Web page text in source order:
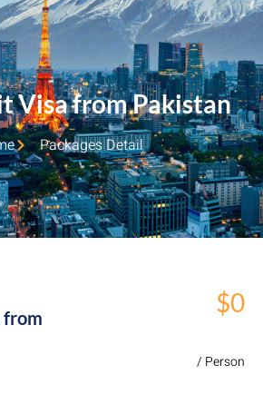
Visa from Pakistan
Packages Detail
from
$0
/ Person